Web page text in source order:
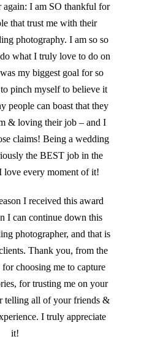
I am SO thankful for
that trust me with their
photography. I am so so
what I truly love to do on
my biggest goal for so
pinch myself to believe it
people can boast that they
& loving their job – and I
claims! Being a wedding
the BEST job in the
every moment of it!
I received this award
I can continue down this
photographer, and that is
Thank you, from the
choosing me to capture
for trusting me on your
telling all of your friends &
I truly appreciate
it!